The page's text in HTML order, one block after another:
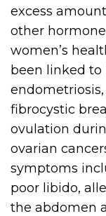
excess
other
women’s
been linked to
fibrocystic
ovulation
ovarian
symptoms
poor libido,
the abdomen